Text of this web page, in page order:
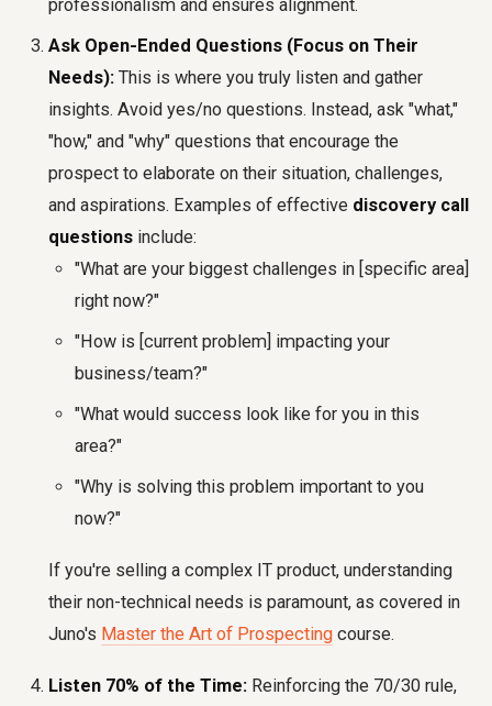
professionalism and ensures alignment.
Ask Open-Ended Questions (Focus on Their
Needs): This is where you truly listen and gather
insights. Avoid yes/no questions. Instead, ask "what,"
"how," and "why" questions that encourage the
prospect to elaborate on their situation, challenges,
and aspirations. Examples of effective discovery call
questions include:
"What are your biggest challenges in [specific area]
right now?"
"How is [current problem] impacting your
business/team?"
"What would success look like for you in this
area?"
"Why is solving this problem important to you
now?"
If you're selling a complex IT product, understanding
their non-technical needs is paramount, as covered in
Juno's Master the Art of Prospecting course.
Listen 70% of the Time: Reinforcing the 70/30 rule,